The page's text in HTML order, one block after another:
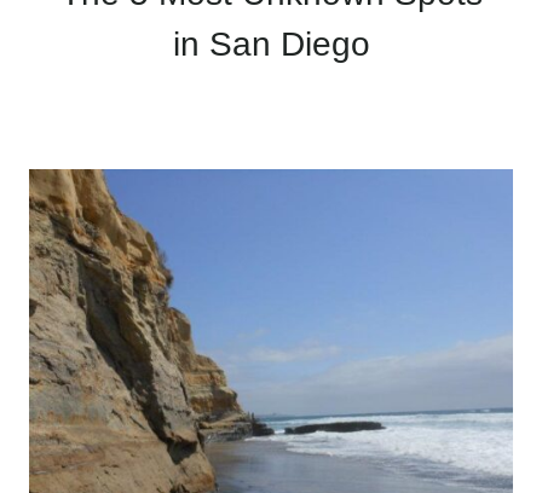
in San Diego